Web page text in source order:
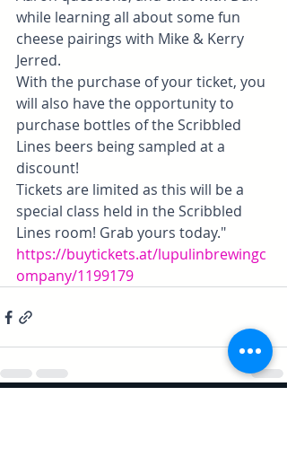
while learning all about some fun
cheese pairings with Mike & Kerry
Jerred.
With the purchase of your ticket, you
will also have the opportunity to
purchase bottles of the Scribbled
Lines beers being sampled at a
discount!
Tickets are limited as this will be a
special class held in the Scribbled
Lines room! Grab yours today."
https://buytickets.at/lupulinbrewingc
ompany/1199179